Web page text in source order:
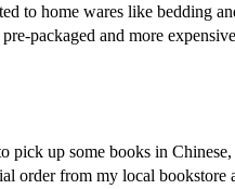
to home wares like bedding
packaged and more
pick up some books in
order from my local